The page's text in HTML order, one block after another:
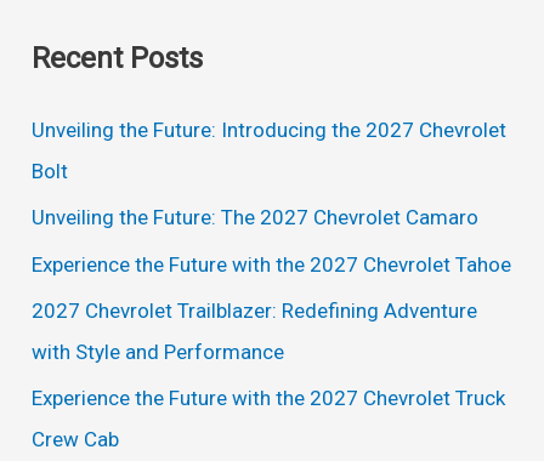
r
o
r
:
Recent Posts
Unveiling the Future: Introducing the 2027 Chevrolet
Bolt
Unveiling the Future: The 2027 Chevrolet Camaro
Experience the Future with the 2027 Chevrolet Tahoe
2027 Chevrolet Trailblazer: Redefining Adventure
with Style and Performance
Experience the Future with the 2027 Chevrolet Truck
Crew Cab